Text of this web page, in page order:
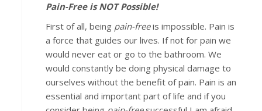
Pain-Free is NOT Possible!
First of all, being pain-freeis impossible. Pain is
a force that guides our lives. If not for pain we
would never eat or go to the bathroom. We
would constantly be doing physical damage to
ourselves without the benefit of pain. Pain is an
essential and important part of life and if you